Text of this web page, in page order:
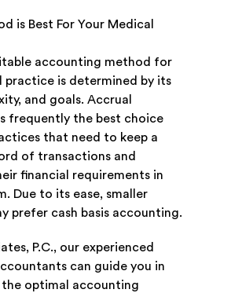
is Best For Your Medical
accounting method for
practice is determined by its
and goals. Accrual
frequently the best choice
that need to keep a
of transactions and
financial requirements in
Due to its ease, smaller
prefer cash basis accounting.
P.C., our experienced
can guide you in
optimal accounting